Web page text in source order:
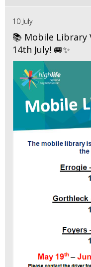
10 July
📚 Mobile Library
14th July! 🚐✨